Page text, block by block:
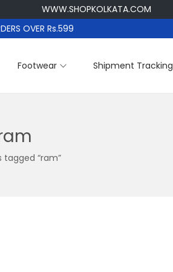
WWW.SHOPKOLKATA.COM
OVER Rs.599
Footwear Shipment Tracking
tagged “ram”